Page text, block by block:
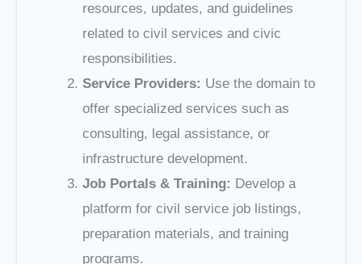
resources, updates, and guidelines
related to civil services and civic
responsibilities.
Service Providers: Use the domain to
offer specialized services such as
consulting, legal assistance, or
infrastructure development.
Job Portals & Training: Develop a
platform for civil service job listings,
preparation materials, and training
programs.